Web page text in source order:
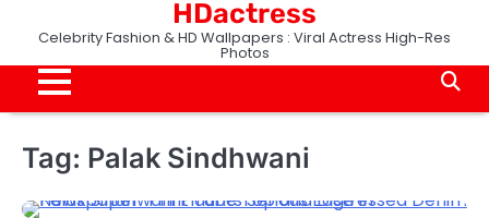
content
HDactress
Celebrity Fashion & HD Wallpapers : Viral Actress High-Res
Photos
Tag: Palak Sindhwani